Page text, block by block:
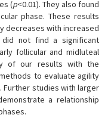
(p<0.01). They also found
phase. These results
decreases with increased
not find a significant
follicular and midluteal
of our results with the
to evaluate agility
Further studies with larger
a relationship